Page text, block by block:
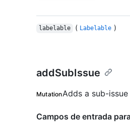
labelable ( Labelable )
addSubIssue
MutationAdds a sub-
Campos de entrada